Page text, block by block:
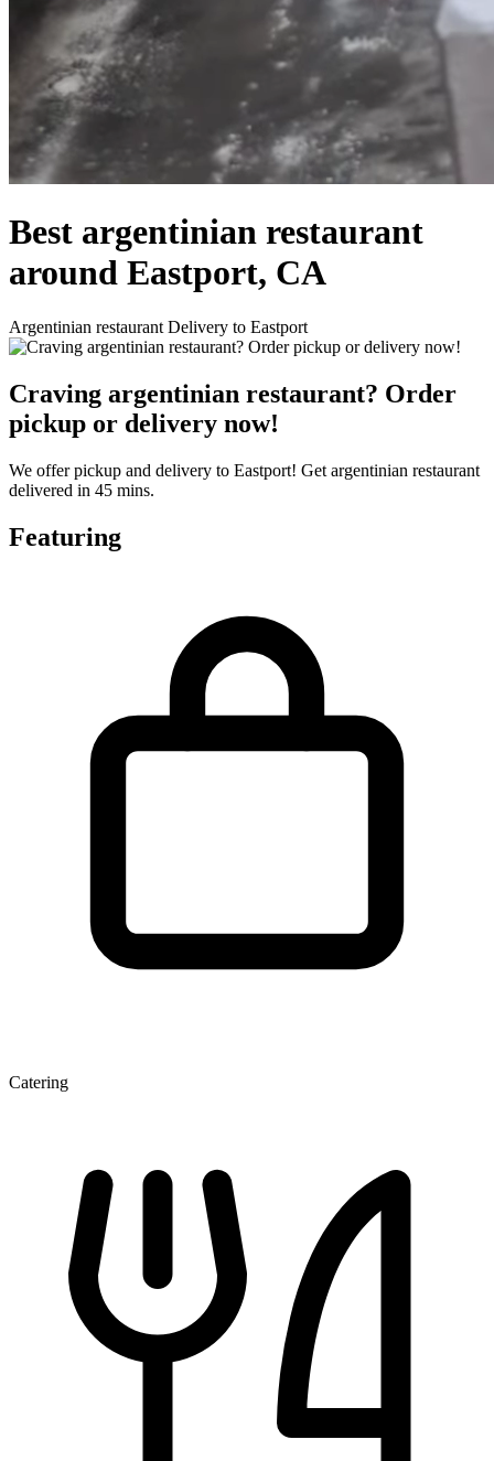
Best argentinian restaurant
around Eastport, CA
Argentinian restaurant Delivery to Eastport
Craving argentinian restaurant? Order
pickup or delivery now!
We offer pickup and delivery to Eastport! Get argentinian restaurant
delivered in 45 mins.
Featuring
Catering